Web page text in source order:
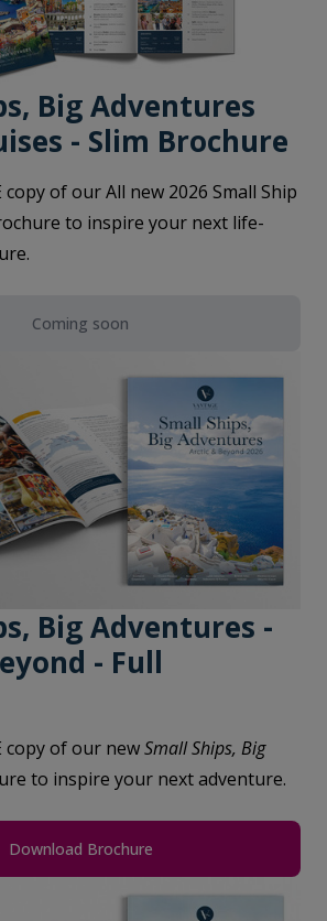
Big Adventures
- Slim Brochure
copy of our All new 2026 Small Ship
to inspire your next life-
Coming soon
Big Adventures -
- Full
copy of our newSmall Ships, Big
to inspire your next adventure.
Download Brochure